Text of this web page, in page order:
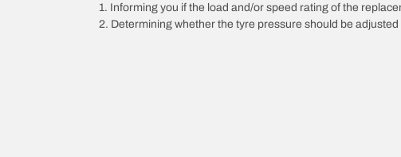
1. Informing you if the load and/or speed rating of the
2. Determining whether the tyre pressure should be